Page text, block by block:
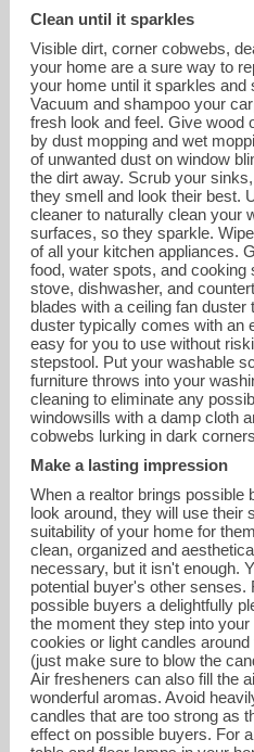
Clean until it sparkles
Visible dirt, corner cobwebs,
your home are a sure way to
your home until it sparkles and
Vacuum and shampoo your
fresh look and feel. Give wood
by dust mopping and wet
of unwanted dust on window
the dirt away. Scrub your
they smell and look their best.
cleaner to naturally clean your
surfaces, so they sparkle.
of all your kitchen appliances.
food, water spots, and cooking
stove, dishwasher, and
blades with a ceiling fan duster
duster typically comes with an
easy for you to use without
stepstool. Put your washable
furniture throws into your
cleaning to eliminate any
windowsills with a damp cloth
cobwebs lurking in dark
Make a lasting impression
When a realtor brings possible
look around, they will use their
suitability of your home for
clean, organized and
necessary, but it isn't enough.
potential buyer's other senses.
possible buyers a delightfully
the moment they step into
cookies or light candles
(just make sure to blow the
Air fresheners can also fill the
wonderful aromas. Avoid
candles that are too strong as
effect on possible buyers. For